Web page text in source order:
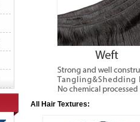
All Hair Textures: